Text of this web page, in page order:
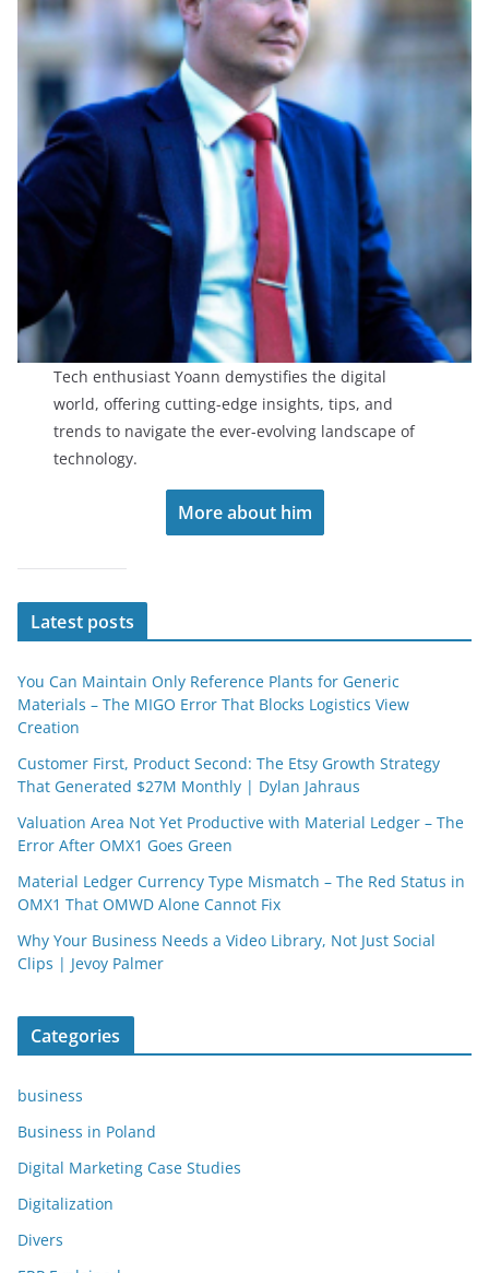
Tech enthusiast Yoann demystifies the digital
world, offering cutting-edge insights, tips, and
trends to navigate the ever-evolving landscape of
technology.
More about him
Latest posts
You Can Maintain Only Reference Plants for Generic
Materials – The MIGO Error That Blocks Logistics View
Creation
Customer First, Product Second: The Etsy Growth Strategy
That Generated $27M Monthly | Dylan Jahraus
Valuation Area Not Yet Productive with Material Ledger – The
Error After OMX1 Goes Green
Material Ledger Currency Type Mismatch – The Red Status in
OMX1 That OMWD Alone Cannot Fix
Why Your Business Needs a Video Library, Not Just Social
Clips | Jevoy Palmer
Categories
business
Business in Poland
Digital Marketing Case Studies
Digitalization
Divers